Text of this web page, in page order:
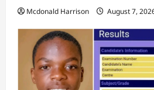
Mcdonald Harrison August 7,